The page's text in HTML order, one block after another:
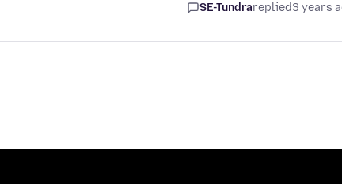
SE-Tundrareplied3 years